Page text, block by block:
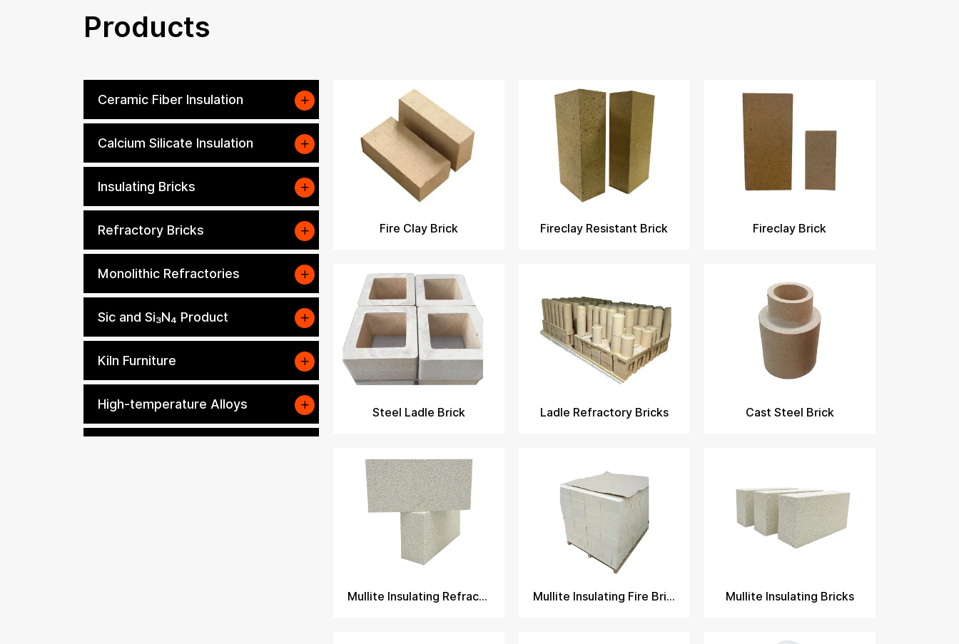
Products
Ceramic Fiber Insulation
Calcium Silicate Insulation
Insulating Bricks
Refractory Bricks
Monolithic Refractories
Sic and Si₃N₄ Product
Kiln Furniture
High-temperature Alloys
Fire Clay Brick Fireclay Resistant Brick Fireclay Brick
Steel Ladle Brick Ladle Refractory Bricks Cast Steel Brick
Mullite Insulating Refractory Brick​ Mullite Insulating Fire Brick​ Mullite Insulating Bricks